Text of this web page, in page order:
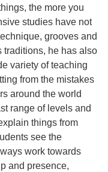
the more you
studies have not
grooves and
traditions, he has also
variety of teaching
from the mistakes
around the world
range of levels and
things from
see the
work towards
and presence,